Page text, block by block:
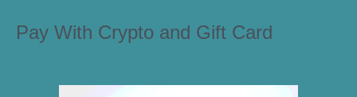
Pay With Crypto and Gift Card